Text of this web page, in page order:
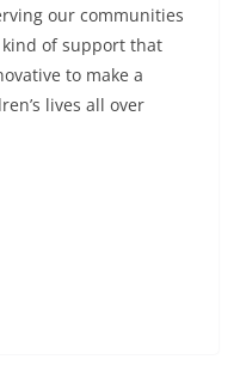
our communities
of support that
to make a
lives all over